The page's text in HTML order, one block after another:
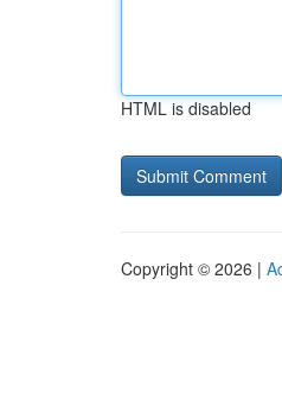
HTML is disabled
Copyright © 2026 |